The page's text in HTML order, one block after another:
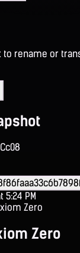
rename or
5:24 PM
Zero
Zero